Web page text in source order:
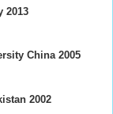
2013
China 2005
2002